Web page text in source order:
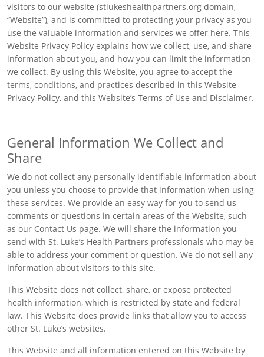
visitors to our website (stlukeshealthpartners.org domain,
“Website”), and is committed to protecting your privacy as you
use the valuable information and services we offer here. This
Website Privacy Policy explains how we collect, use, and share
information about you, and how you can limit the information
we collect. By using this Website, you agree to accept the
terms, conditions, and practices described in this Website
Privacy Policy, and this Website’s Terms of Use and Disclaimer.
General Information We Collect and
Share
We do not collect any personally identifiable information about
you unless you choose to provide that information when using
these services. We provide an easy way for you to send us
comments or questions in certain areas of the Website, such
as our Contact Us page. We will share the information you
send with St. Luke’s Health Partners professionals who may be
able to address your comment or question. We do not sell any
information about visitors to this site.
This Website does not collect, share, or expose protected
health information, which is restricted by state and federal
law. This Website does provide links that allow you to access
other St. Luke’s websites.
This Website and all information entered on this Website by